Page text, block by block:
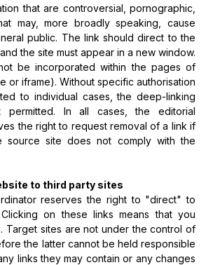
that are controversial, pornographic,
may, more broadly speaking, cause
public. The link should direct to the
the site must appear in a new window.
be incorporated within the pages of
or iframe). Without specific authorisation
to individual cases, the deep-linking
permitted. In all cases, the editorial
the right to request removal of a link if
source site does not comply with the
to third party sites
reserves the right to "direct" to
on these links means that you
Target sites are not under the control of
the latter cannot be held responsible
links they may contain or any changes